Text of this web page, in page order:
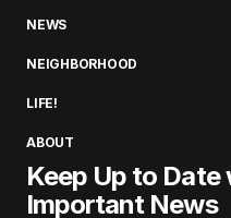
NEWS
NEIGHBORHOOD
LIFE!
ABOUT
Keep Up to
Important News